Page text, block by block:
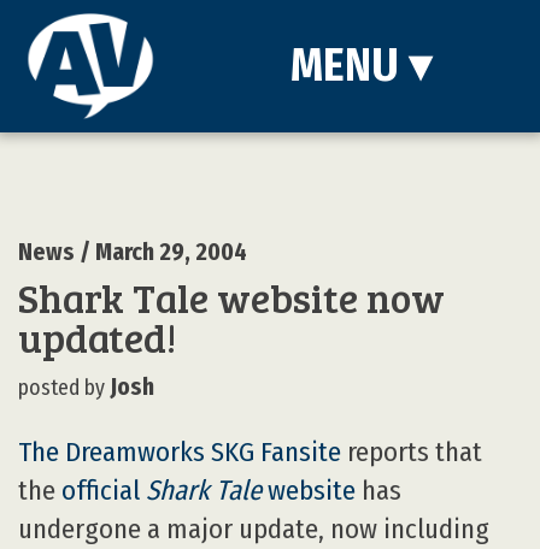
MENU ▾
News / March 29, 2004
Shark Tale website now
updated!
posted by Josh
The Dreamworks SKG Fansite reports that
the official Shark Talewebsite has
undergone a major update, now including